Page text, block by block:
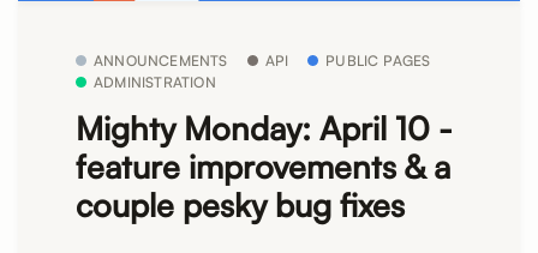
ANNOUNCEMENTS API
PUBLIC PAGES
ADMINISTRATION
Mighty Monday: April 10 -
feature improvements & a
couple pesky bug fixes